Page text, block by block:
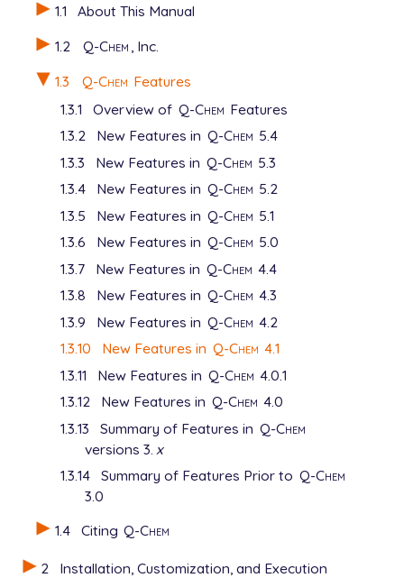
1.1
About This Manual
1.2
Q-Chem , Inc.
1.3
Q-Chem Features
1.3.1
Overview of Q-Chem Features
1.3.2
New Features in Q-Chem 5.4
1.3.3
New Features in Q-Chem 5.3
1.3.4
New Features in Q-Chem 5.2
1.3.5
New Features in Q-Chem 5.1
1.3.6
New Features in Q-Chem 5.0
1.3.7
New Features in Q-Chem 4.4
1.3.8
New Features in Q-Chem 4.3
1.3.9
New Features in Q-Chem 4.2
1.3.10
New Features in Q-Chem 4.1
1.3.11
New Features in Q-Chem 4.0.1
1.3.12
New Features in Q-Chem 4.0
1.3.13
Summary of Features in Q-Chem
versions 3. x
1.3.14 Summary of Features Prior to Q-Chem
3.0
1.4 Citing Q-Chem
2
Installation, Customization, and Execution